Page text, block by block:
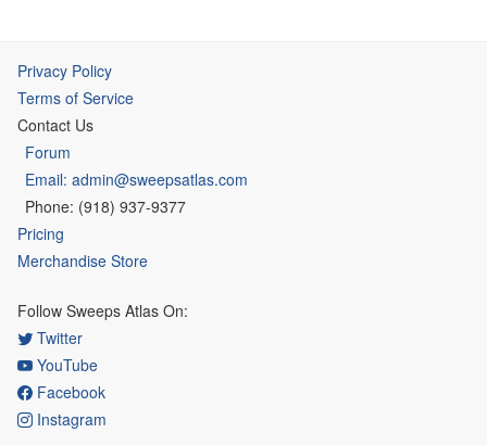
Privacy Policy
Terms of Service
Contact Us
Forum
Email: admin@sweepsatlas.com
Phone: (918) 937-9377
Pricing
Merchandise Store
Follow Sweeps Atlas On:
Twitter
YouTube
Facebook
Instagram